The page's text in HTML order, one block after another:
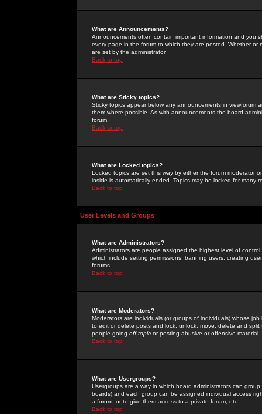
What are Announcements?
Announcements often contain important information and you
every page in the forum to which they are posted. Whether
are set by the administrator.
Back to top
What are Sticky topics?
Sticky topics appear below any announcements in
them where possible. As with announcements the board
forum.
Back to top
What are Locked topics?
Locked topics are set this way by either the forum moderator
inside is automatically ended. Topics may be locked for many
Back to top
User Levels and Groups
What are Administrators?
Administrators are people assigned the highest level of
which include setting permissions, banning users, creating
forums.
Back to top
What are Moderators?
Moderators are individuals (or groups of individuals) whose
to edit or delete posts and lock, unlock, move, delete and
people going off-topic or posting abusive or offensive material.
Back to top
What are Usergroups?
Usergroups are a way in which board administrators can
boards) and each group can be assigned individual access
a forum, or to give them access to a private forum, etc.
Back to top